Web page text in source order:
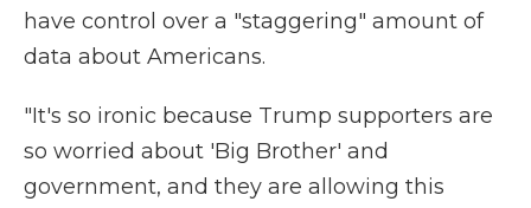
have control over a "staggering" amount of
data about Americans.
"It's so ironic because Trump supporters are
so worried about 'Big Brother' and
government, and they are allowing this